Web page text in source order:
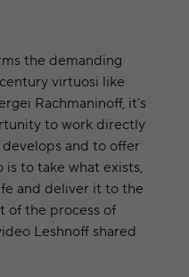
the demanding
virtuosi like
Rachmaninoff, it’s
to work directly
and to offer
is to take what exists,
and deliver it to the
of the process of
Leshnoff shared